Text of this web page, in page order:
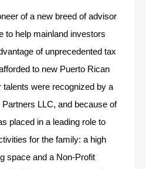
of a new breed of advisor
to help mainland investors
of unprecedented tax
to new Puerto Rican
talents were recognized by a
LLC, and because of
placed in a leading role to
for the family: a high
space and a Non-Profit